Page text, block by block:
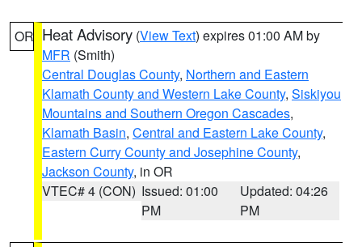
OR Heat Advisory (View Text) expires 01:00 AM by
MFR (Smith)
Central Douglas County, Northern and Eastern
Klamath County and Western Lake County, Siskiyou
Mountains and Southern Oregon Cascades,
Klamath Basin, Central and Eastern Lake County,
Eastern Curry County and Josephine County,
Jackson County, in OR
VTEC# 4 (CON) Issued: 01:00
PM
Updated: 04:26
PM